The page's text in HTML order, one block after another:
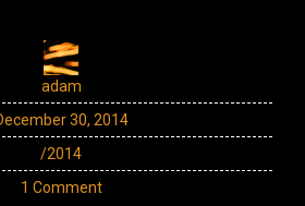
adam
30, 2014
/2014
1 Comment